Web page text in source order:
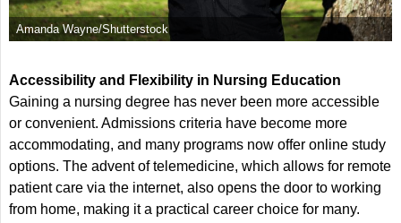
Amanda Wayne/Shutterstock
Accessibility and Flexibility in Nursing Education
Gaining a nursing degree has never been more accessible
or convenient. Admissions criteria have become more
accommodating, and many programs now offer online study
options. The advent of telemedicine, which allows for remote
patient care via the internet, also opens the door to working
from home, making it a practical career choice for many.